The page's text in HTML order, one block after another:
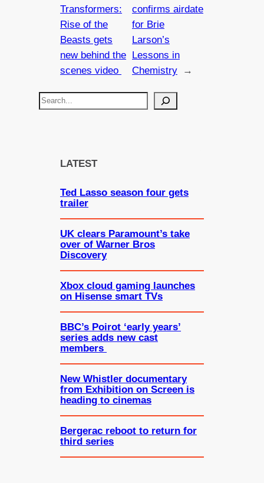
Transformers:
Rise of the
Beasts gets
new behind the
scenes video
confirms airdate
for Brie
Larson’s
Lessons in
Chemistry
→
S
LATEST
Ted Lasso season four gets
trailer
UK clears Paramount’s take
over of Warner Bros
Discovery
Xbox cloud gaming launches
on Hisense smart TVs
BBC’s Poirot ‘early years’
series adds new cast
members
New Whistler documentary
from Exhibition on Screen is
heading to cinemas
Bergerac reboot to return for
third series